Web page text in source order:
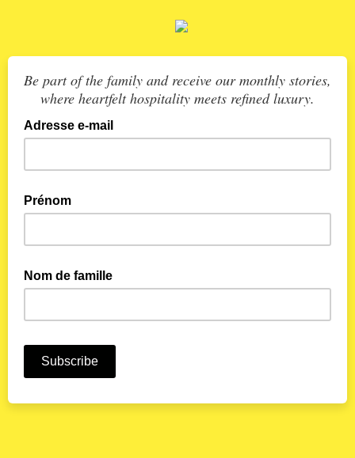
Be part of the family and receive our monthly stories,
where heartfelt hospitality meets refined luxury.
Adresse e-mail
Prénom
Nom de famille